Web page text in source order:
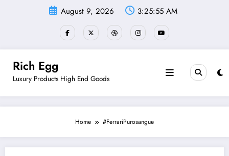
August 9, 2026 3:25:55 AM
Rich Egg
Luxury Products High End Goods
Home #FerrariPurosangue